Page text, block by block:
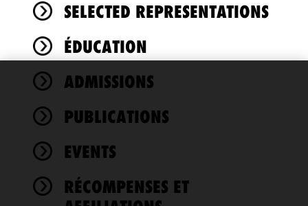
SELECTED REPRESENTATIONS
ÉDUCATION
ADMISSIONS
PUBLICATIONS
EVENTS
RÉCOMPENSES ET
We use
cookies to
improve the
of this site